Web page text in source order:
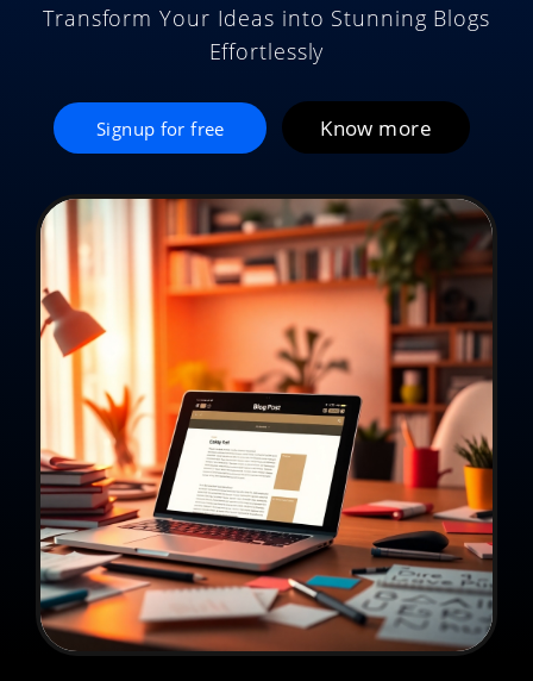
Transform Your Ideas into Stunning Blogs
Effortlessly
Signup for free Know more